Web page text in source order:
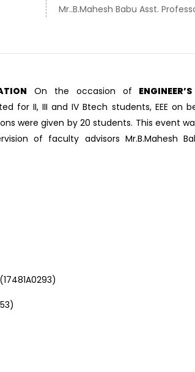
Mr..B.Mahesh Babu Asst.
On the occasion of
for II, III and IV Btech students, EEE on
were given by 20 students. This event
of faculty advisors Mr.B.Mahesh